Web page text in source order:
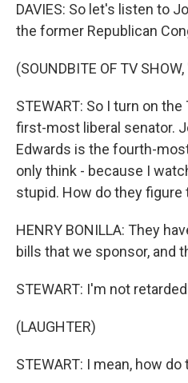
DAVIES: So let's listen to
the former Republican
(SOUNDBITE OF TV
STEWART: So I turn on
first-most liberal senator.
Edwards is the fourth-
only think - because I
stupid. How do they figure
HENRY BONILLA: They
bills that we sponsor, and
STEWART: I'm not
(LAUGHTER)
STEWART: I mean, how